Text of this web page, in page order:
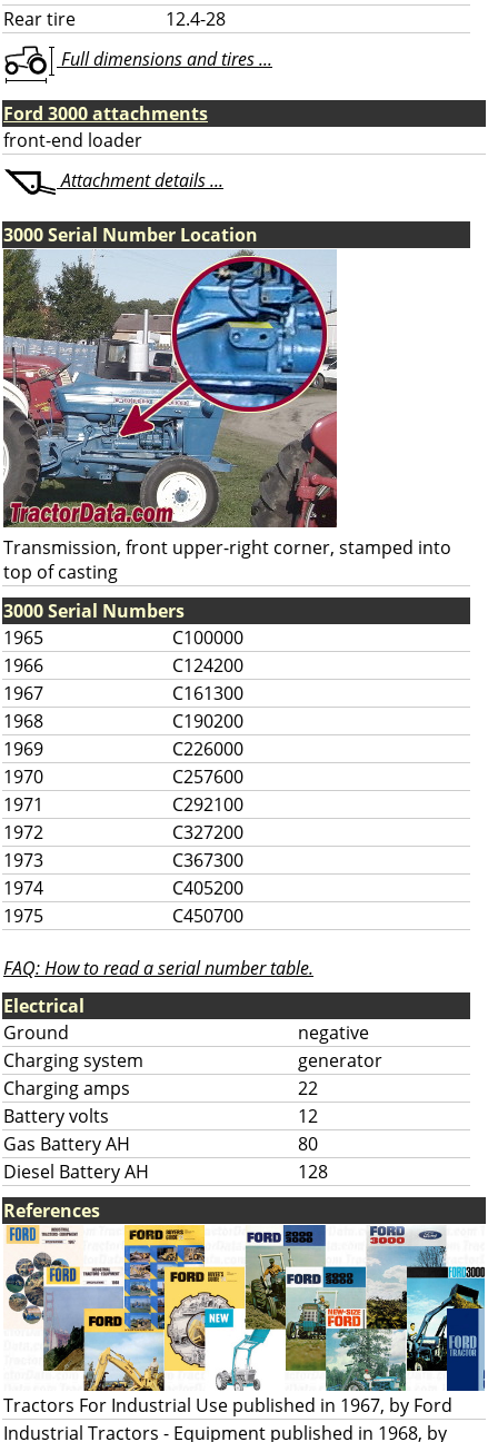
Rear tire
12.4-28
Full dimensions and tires ...
Ford 3000 attachments
front-end loader
Attachment details ...
3000 Serial Number Location
Transmission, front upper-right corner, stamped into
top of casting
3000 Serial Numbers
1965
C100000
1966
C124200
1967
C161300
1968
C190200
1969
C226000
1970
C257600
1971
C292100
1972
C327200
1973
C367300
1974
C405200
1975
C450700
FAQ: How to read a serial number table.
Electrical
Ground
negative
Charging system
generator
Charging amps
22
Battery volts
12
Gas Battery AH
80
Diesel Battery AH
128
References
Tractors For Industrial Use published in 1967, by Ford
Industrial Tractors - Equipment published in 1968, by